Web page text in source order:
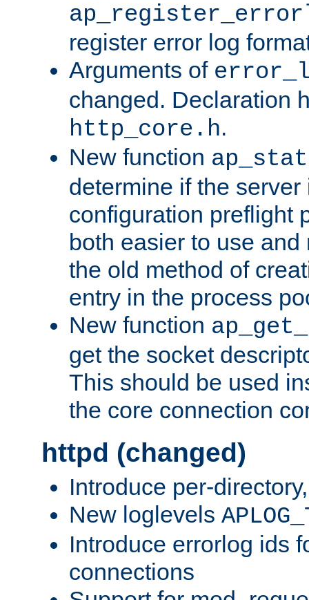
register error log
Arguments of
changed. Declaration
http_core.h.
New function
determine if the
configuration preflight
both easier to use
the old method of
entry in the process
New function
get the socket
This should be used
the core connection
httpd (changed)
Introduce per-
New loglevels
Introduce errorlog ids
connections